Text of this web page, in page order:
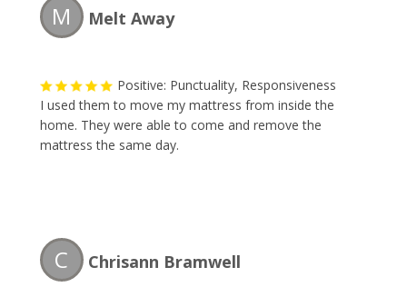
M Melt Away
Positive: Punctuality, Responsiveness
I used them to move my mattress from inside the
home. They were able to come and remove the
mattress the same day.
C Chrisann Bramwell